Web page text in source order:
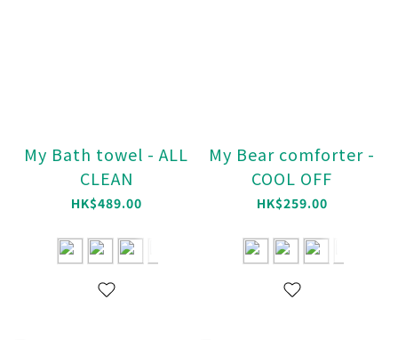
My Bath towel - ALL
CLEAN
HK$489.00
My Bear comforter -
COOL OFF
HK$259.00